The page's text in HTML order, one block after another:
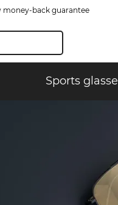
money-back guarantee
Sports